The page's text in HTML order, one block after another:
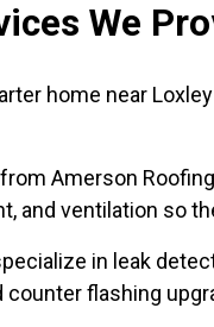
We
home near
from Amerson
and ventilation so
in leak
counter flashing